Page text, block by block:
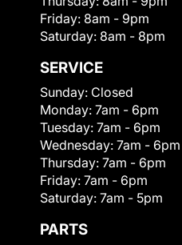
Friday: 8am - 9pm
Saturday: 8am - 8pm
SERVICE
Sunday: Closed
Monday: 7am - 6pm
Tuesday: 7am - 6pm
Wednesday: 7am - 6pm
Thursday: 7am - 6pm
Friday: 7am - 6pm
Saturday: 7am - 5pm
PARTS